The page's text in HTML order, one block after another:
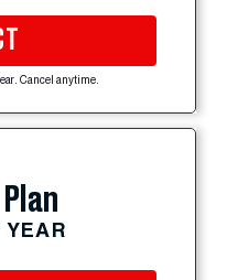
Cancel anytime.
YEAR